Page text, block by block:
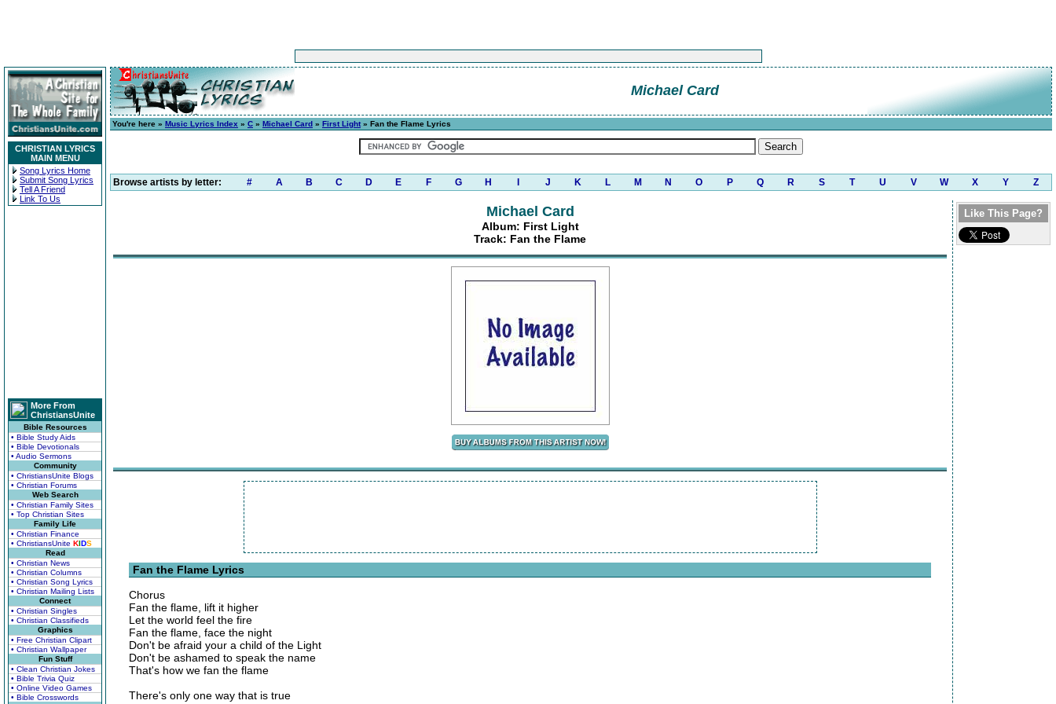
CHRISTIAN LYRICS
MAIN MENU
Song Lyrics Home
Submit Song Lyrics
Tell A Friend
Link To Us
More From
ChristiansUnite
Bible Resources
• Bible Study Aids
• Bible Devotionals
• Audio Sermons
Community
• ChristiansUnite Blogs
• Christian Forums
Web Search
• Christian Family Sites
• Top Christian Sites
Family Life
• Christian Finance
• ChristiansUnite KIDS
Read
• Christian News
• Christian Columns
• Christian Song Lyrics
• Christian Mailing Lists
Connect
• Christian Singles
• Christian Classifieds
Graphics
• Free Christian Clipart
• Christian Wallpaper
Fun Stuff
• Clean Christian Jokes
• Bible Trivia Quiz
• Online Video Games
• Bible Crosswords
Michael Card
You're here » Music Lyrics Index » C » Michael Card » First Light» Fan the Flame Lyrics
Browse artists by letter: # A B C D E F G H J K L M N O P Q R S T U V W X Y Z
Michael Card
Album: First Light
Track: Fan the Flame
Fan the Flame Lyrics
Chorus
Fan the flame, lift it higher
Let the world feel the fire
Fan the flame, face the night
Don't be afraid your a child of the Light
Don't be ashamed to speak the name
That's how we fan the flame
There's only one way that is true
Like This Page?